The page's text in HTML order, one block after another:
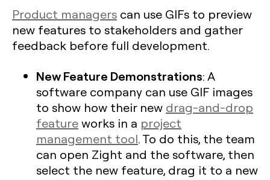
Product managers can use GIFs to preview
new features to stakeholders and gather
feedback before full development.
New Feature Demonstrations: A
software company can use GIF images
to show how their new drag-and-drop
featureworks in a project
management tool. To do this, the team
can open Zight and the software, then
select the new feature, drag it to a new